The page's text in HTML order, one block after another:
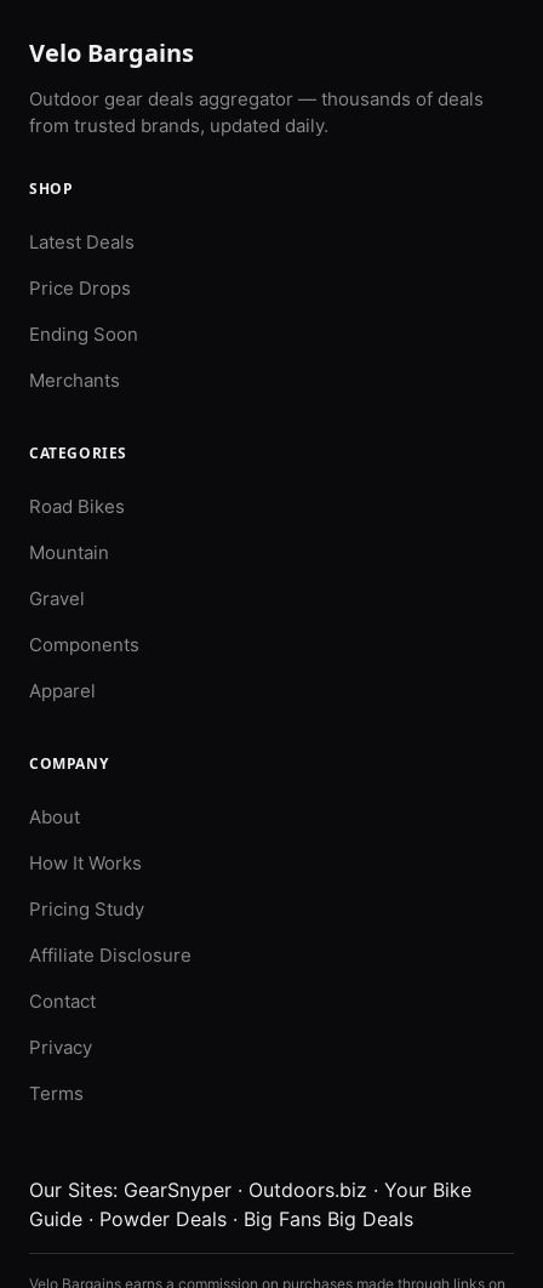
Velo Bargains
Outdoor gear deals aggregator — thousands of deals
from trusted brands, updated daily.
SHOP
Latest Deals
Price Drops
Ending Soon
Merchants
CATEGORIES
Road Bikes
Mountain
Gravel
Components
Apparel
COMPANY
About
How It Works
Pricing Study
Affiliate Disclosure
Contact
Privacy
Terms
Our Sites: GearSnyper · Outdoors.biz · Your Bike
Guide · Powder Deals · Big Fans Big Deals
Velo Bargains earns a commission on purchases made through links on